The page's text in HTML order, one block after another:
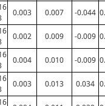
0.003 0.007 -0.044
0.002 0.009 -0.009
0.004 0.010 -0.009
0.003 0.013 0.034